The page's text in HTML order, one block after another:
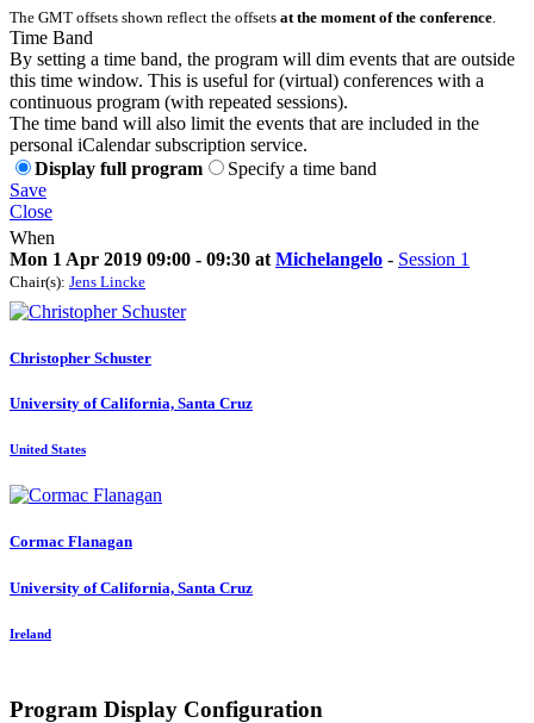
The GMT offsets shown reflect the offsets at the moment of the conference
Time Band
By setting a time band, the program will dim events that are outside
this time window. This is useful for (virtual) conferences with a
continuous program (with repeated sessions).
The time band will also limit the events that are included in the
personal iCalendar subscription service.
Display full program
Specify a time band
Save
Close
When
Mon 1 Apr 2019 09:00 - 09:30 at Michelangelo - Session 1
Chair(s): Jens Lincke
Christopher Schuster
University of California, Santa Cruz
United States
Cormac Flanagan
University of California, Santa Cruz
Ireland
Program Display Configuration